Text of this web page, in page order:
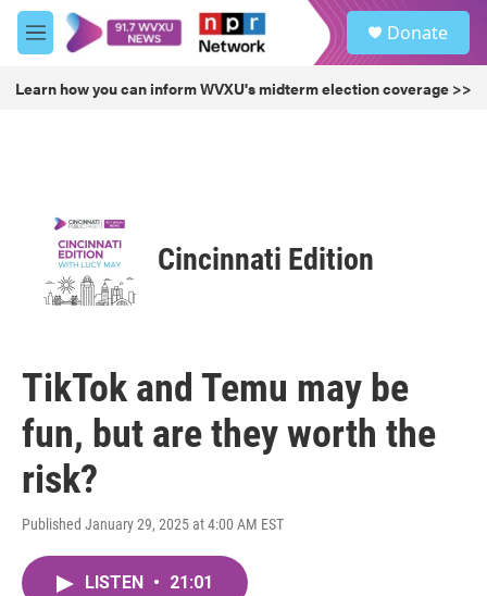
Skip to main content
M
e
u
Donate
Learn how you can inform WVXU's midterm election coverage >>
Cincinnati Edition
TikTok and Temu may be
fun, but are they worth the
risk?
Published January 29, 2025 at 4:00 AM EST
LISTEN • 21:01